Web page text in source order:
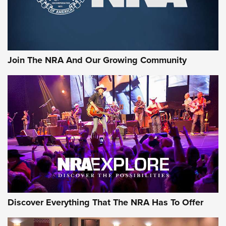
Rifleman Interview: CCI Rimfire Ammunition | An Official
AMMUNITION AMMUNITION
GEAR
Join The NRA And Our Growing Community
Discover Everything That The NRA Has To Offer